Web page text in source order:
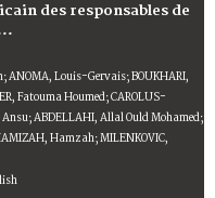
des responsables de
ANOMA, Louis-Gervais; BOUKHARI,
Fatouma Houmed; CAROLUS-
ABDELLAHI, Allal Ould Mohamed;
Hamzah; MILENKOVIC,